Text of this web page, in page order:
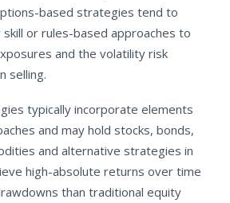
based strategies tend to
or rules-based approaches to
and the volatility risk
selling.
typically incorporate elements
and may hold stocks, bonds,
and alternative strategies in
high-absolute returns over time
than traditional equity